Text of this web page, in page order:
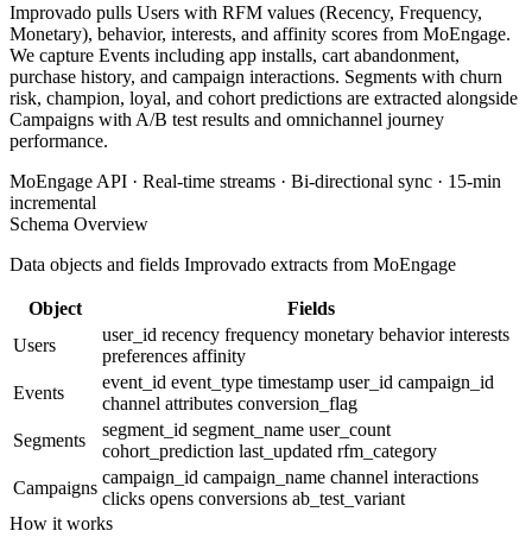
Improvado pulls Users with RFM values (Recency, Frequency,
Monetary), behavior, interests, and affinity scores from MoEngage.
We capture Events including app installs, cart abandonment,
purchase history, and campaign interactions. Segments with churn
risk, champion, loyal, and cohort predictions are extracted alongside
Campaigns with A/B test results and omnichannel journey
performance.
MoEngage API · Real-time streams · Bi-directional sync · 15-min
incremental
Schema Overview
Data objects and fields Improvado extracts from MoEngage
Object
Fields
Users
user_id recency frequency monetary behaviorinterests
preferences affinity
Events
event_id event_type timestamp user_id campaign_id
channel attributes conversion_flag
Segments
segment_id segment_name user_count
cohort_prediction last_updated rfm_category
Campaigns
campaign_id campaign_name channel interactions
clicks opens conversions ab_test_variant
How it works